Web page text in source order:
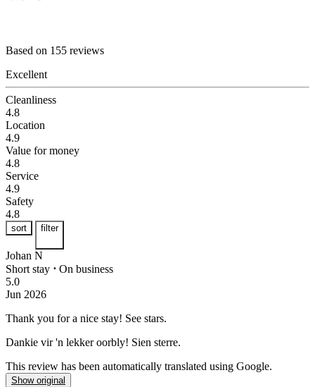
Based on 155 reviews
Excellent
Cleanliness
4.8
Location
4.9
Value for money
4.8
Service
4.9
Safety
4.8
sort filter
Johan N
Short stay ⋅ On business
5.0
Jun 2026
Thank you for a nice stay! See stars.
Dankie vir 'n lekker oorbly! Sien sterre.
This review has been automatically translated using Google.
Show original